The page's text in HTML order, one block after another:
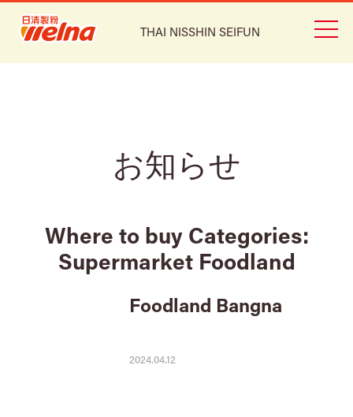
THAI NISSHIN SEIFUN
お知らせ
Where to buy Categories:
Supermarket Foodland
Foodland Bangna
2024.04.12